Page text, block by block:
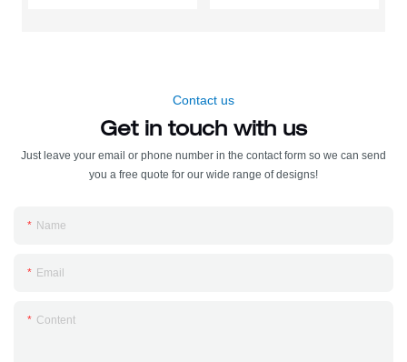
Contact us
Get in touch with us
Just leave your email or phone number in the contact form so we can send
you a free quote for our wide range of designs!
Name
Email
Content